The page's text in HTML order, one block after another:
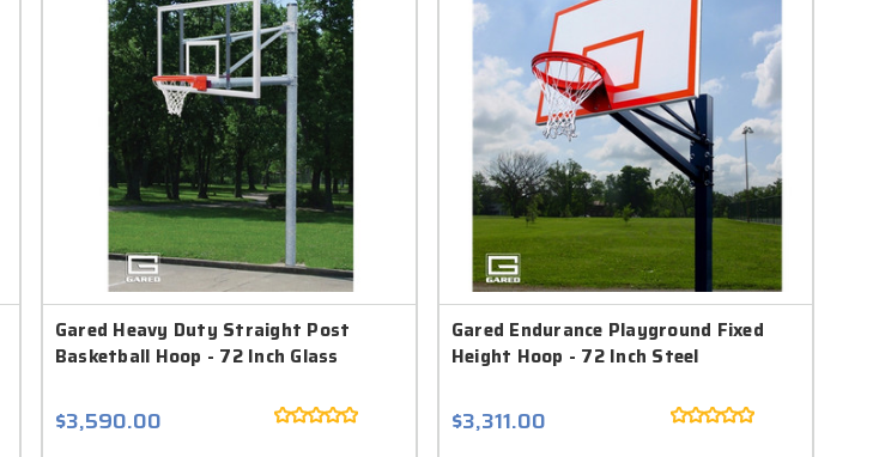
Gared Heavy Duty Straight Post
Basketball Hoop - 72 Inch Glass
$3,590.00
Gared Endurance Playground Fixed
Height Hoop - 72 Inch Steel
$3,311.00